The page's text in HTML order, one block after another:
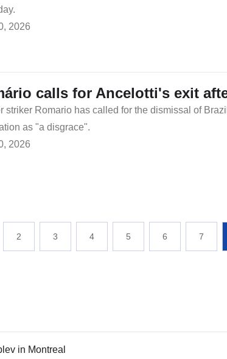
2026
calls for Ancelotti's exit
striker Romario has called for the dismissal of
as "a disgrace".
2026
2 3 4 5 6 7
in Montreal